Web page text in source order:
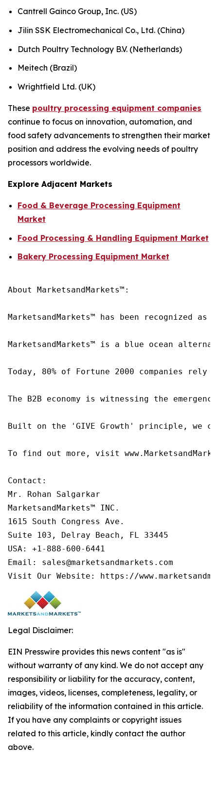
Cantrell Gainco Group, Inc. (US)
Jilin SSK Electromechanical Co., Ltd. (China)
Dutch Poultry Technology B.V. (Netherlands)
Meitech (Brazil)
Wrightfield Ltd. (UK)
These poultry processing equipment companies
continue to focus on innovation, automation, and
food safety advancements to strengthen their market
position and address the evolving needs of poultry
processors worldwide.
Explore Adjacent Markets
Food & Beverage Processing Equipment
Market
Food Processing & Handling Equipment Market
Bakery Processing Equipment Market
About MarketsandMarkets™:
MarketsandMarkets™ has been recognized
MarketsandMarkets™ is a blue ocean
Today, 80% of Fortune 2000 companies
The B2B economy is witnessing the
Built on the 'GIVE Growth' principle, we
To find out more, visit
Contact:
Mr. Rohan Salgarkar
MarketsandMarkets™ INC.
1615 South Congress Ave.
Suite 103, Delray Beach, FL 33445
USA: +1-888-600-6441
Email: sales@marketsandmarkets.com
Visit Our Website: https://
Legal Disclaimer:
EIN Presswire provides this news content "as is"
without warranty of any kind. We do not accept any
responsibility or liability for the accuracy, content,
images, videos, licenses, completeness, legality, or
reliability of the information contained in this article.
If you have any complaints or copyright issues
related to this article, kindly contact the author
above.